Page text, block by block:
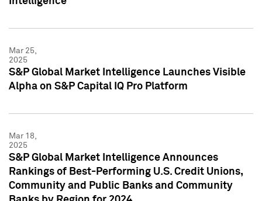
Mar 25,
2025
S&P Global Market Intelligence Launches Visible
Alpha on S&P Capital IQ Pro Platform
Mar 18,
2025
S&P Global Market Intelligence Announces
Rankings of Best-Performing U.S. Credit Unions,
Community and Public Banks and Community